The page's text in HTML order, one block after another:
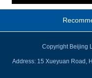
Copyright Beijing
Address: 15 Xueyuan Road,